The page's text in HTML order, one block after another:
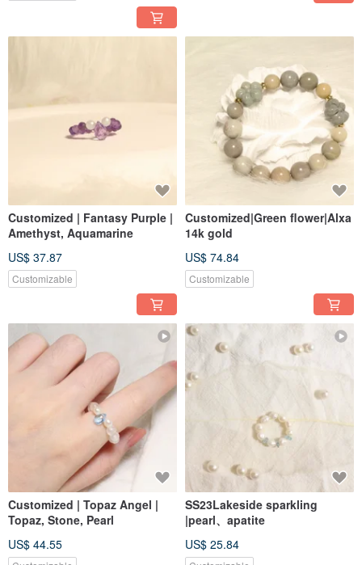
Customized | Fantasy Purple |
Amethyst, Aquamarine
US$ 37.87
Customizable
Customized|Green flower|Alxa
14k gold
US$ 74.84
Customizable
Customized | Topaz Angel |
Topaz, Stone, Pearl
US$ 44.55
SS23Lakeside sparkling
|pearl、apatite
US$ 25.84